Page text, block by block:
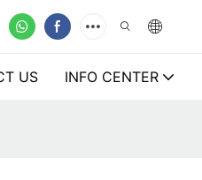
US INFO CENTER